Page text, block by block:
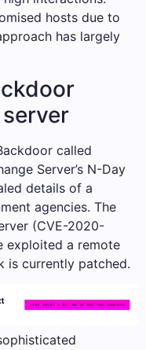
hosts due to
has largely
called
Server’s N-Day
details of a
agencies. The
(CVE-2020-
exploited a remote
is currently patched.